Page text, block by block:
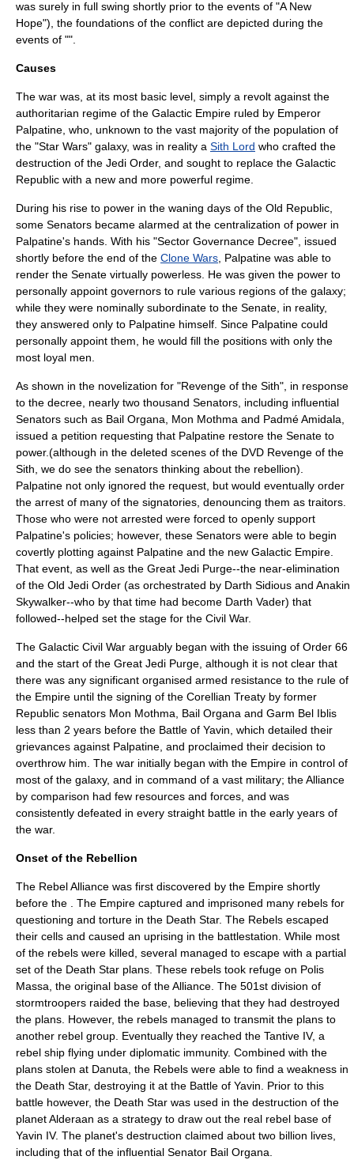
was surely in full swing shortly prior to the events of "A New
Hope"), the foundations of the conflict are depicted during the
events of "".
Causes
The war was, at its most basic level, simply a revolt against the
authoritarian regime of the Galactic Empire ruled by Emperor
Palpatine , who, unknown to the vast majority of the population of
the "Star Wars" galaxy, was in reality a Sith Lord who crafted the
destruction of the Jedi Order, and sought to replace the Galactic
Republic with a new and more powerful regime.
During his rise to power in the waning days of the Old Republic,
some Senators became alarmed at the centralization of power in
Palpatine's hands. With his "Sector Governance Decree", issued
shortly before the end of the Clone Wars , Palpatine was able to
render the Senate virtually powerless. He was given the power to
personally appoint governors to rule various regions of the galaxy;
while they were nominally subordinate to the Senate, in reality,
they answered only to Palpatine himself. Since Palpatine could
personally appoint them, he would fill the positions with only the
most loyal men.
As shown in the novelization for "Revenge of the Sith", in response
to the decree, nearly two thousand Senators, including influential
Senators such as Bail Organa Mon Mothma and Padmé Amidala
issued a petition requesting that Palpatine restore the Senate to
power.(although in the deleted scenes of the DVD Revenge of the
Sith, we do see the senators thinking about the rebellion).
Palpatine not only ignored the request, but would eventually order
the arrest of many of the signatories, denouncing them as traitors.
Those who were not arrested were forced to openly support
Palpatine's policies; however, these Senators were able to begin
covertly plotting against Palpatine and the new Galactic Empire.
That event, as well as the Great Jedi Purge--the near-elimination
of the Old Jedi Order (as orchestrated by Darth Sidious and Anakin
Skywalker--who by that time had become Darth Vader) that
followed--helped set the stage for the Civil War.
The Galactic Civil War arguably began with the issuing of Order 66
and the start of the Great Jedi Purge , although it is not clear that
there was any significant organised armed resistance to the rule of
the Empire until the signing of the Corellian Treaty by former
Republic senators Mon Mothma, Bail Organa and Garm Bel Iblis
less than 2 years before the Battle of Yavin, which detailed their
grievances against Palpatine, and proclaimed their decision to
overthrow him. The war initially began with the Empire in control of
most of the galaxy, and in command of a vast military; the Alliance
by comparison had few resources and forces, and was
consistently defeated in every straight battle in the early years of
the war.
Onset of the Rebellion
The Rebel Alliance was first discovered by the Empire shortly
before the . The Empire captured and imprisoned many rebels for
questioning and torture in the Death Star. The Rebels escaped
their cells and caused an uprising in the battlestation. While most
of the rebels were killed, several managed to escape with a partial
set of the Death Star plans. These rebels took refuge on Polis
Massa, the original base of the Alliance. The 501st division of
stormtroopers raided the base, believing that they had destroyed
the plans. However, the rebels managed to transmit the plans to
another rebel group. Eventually they reached the Tantive IV, a
rebel ship flying under diplomatic immunity. Combined with the
plans stolen at Danuta, the Rebels were able to find a weakness in
the Death Star, destroying it at the Battle of Yavin. Prior to this
battle however, the Death Star was used in the destruction of the
planet Alderaan as a strategy to draw out the real rebel base of
Yavin IV. The planet's destruction claimed about two billion lives,
including that of the influential Senator Bail Organa.